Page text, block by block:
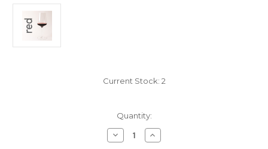
Current Stock: 2
Quantity:
Decrease
Quantity
Increase
Quantity